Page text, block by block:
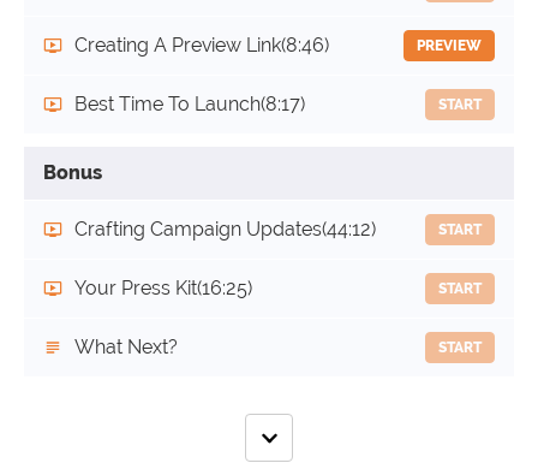
Creating A Preview Link(8:46) PREVIEW
Best Time To Launch(8:17) START
Bonus
Crafting Campaign Updates(44:12) START
Your Press Kit(16:25) START
What Next? START